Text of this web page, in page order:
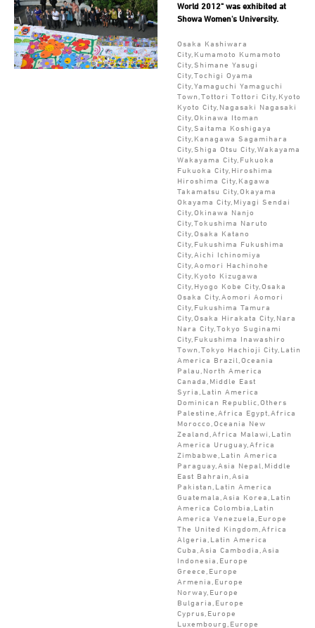
World 2012" was exhibited at
Showa Women's University.
Osaka Kashiwara
City,Kumamoto Kumamoto
City,Shimane Yasugi
City,Tochigi Oyama
City,Yamaguchi Yamaguchi
Town,Tottori Tottori City,Kyoto
Kyoto City,Nagasaki Nagasaki
City,Okinawa Itoman
City,Saitama Koshigaya
City,Kanagawa Sagamihara
City,Shiga Otsu City,Wakayama
Wakayama City,Fukuoka
Fukuoka City,Hiroshima
Hiroshima City,Kagawa
Takamatsu City,Okayama
Okayama City,Miyagi Sendai
City,Okinawa Nanjo
City,Tokushima Naruto
City,Osaka Katano
City,Fukushima Fukushima
City,Aichi Ichinomiya
City,Aomori Hachinohe
City,Kyoto Kizugawa
City,Hyogo Kobe City,Osaka
Osaka City,Aomori Aomori
City,Fukushima Tamura
City,Osaka Hirakata City,Nara
Nara City,Tokyo Suginami
City,Fukushima Inawashiro
Town,Tokyo Hachioji City,Latin
America Brazil,Oceania
Palau,North America
Canada,Middle East
Syria,Latin America
Dominican Republic,Others
Palestine,Africa Egypt,Africa
Morocco,Oceania New
Zealand,Africa Malawi,Latin
America Uruguay,Africa
Zimbabwe,Latin America
Paraguay,Asia Nepal,Middle
East Bahrain,Asia
Pakistan,Latin America
Guatemala,Asia Korea,Latin
America Colombia,Latin
America Venezuela,Europe
The United Kingdom,Africa
Algeria,Latin America
Cuba,Asia Cambodia,Asia
Indonesia,Europe
Greece,Europe
Armenia,Europe
Norway,Europe
Bulgaria,Europe
Cyprus,Europe
Luxembourg,Europe